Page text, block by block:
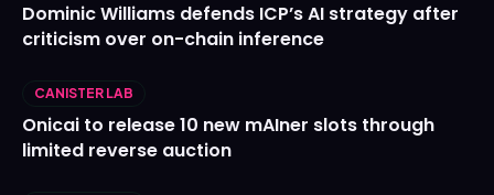
Dominic Williams defends ICP’s AI strategy after
criticism over on-chain inference
CANISTER LAB
Onicai to release 10 new mAIner slots through
limited reverse auction